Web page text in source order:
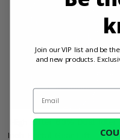
High Lifter 60% Dual Idler
Inch Portal Gear Lift -
Join our VIP list and be
and new products.
Email